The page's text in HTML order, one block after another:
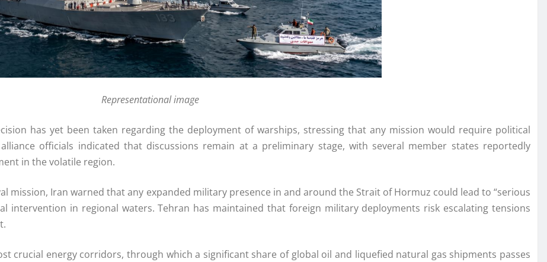
Representational image
has yet been taken regarding the deployment of warships, stressing that any mission would require political
officials indicated that discussions remain at a preliminary stage, with several member states reportedly
in the volatile region.
mission, Iran warned that any expanded military presence in and around the Strait of Hormuz could lead to “serious
intervention in regional waters. Tehran has maintained that foreign military deployments risk escalating tensions
crucial energy corridors, through which a significant share of global oil and liquefied natural gas shipments passes